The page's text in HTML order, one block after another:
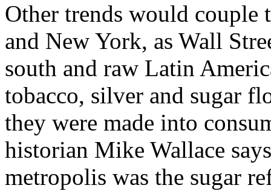
Other trends would couple
and New York, as Wall
south and raw Latin
tobacco, silver and sugar
they were made into
historian Mike Wallace
metropolis was the sugar